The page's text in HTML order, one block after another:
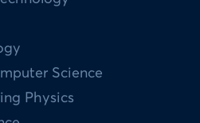
Science
Physics